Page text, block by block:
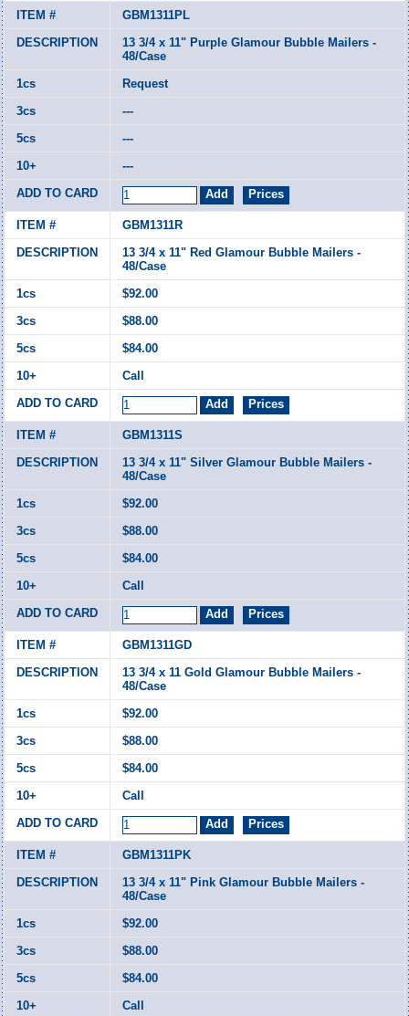
GBM1311PL
13 3/4 x 11" Purple Glamour Bubble Mailers -
48/Case
Request
---
---
---
GBM1311R
13 3/4 x 11" Red Glamour Bubble Mailers -
48/Case
$92.00
$88.00
$84.00
Call
GBM1311S
13 3/4 x 11" Silver Glamour Bubble Mailers -
48/Case
$92.00
$88.00
$84.00
Call
GBM1311GD
13 3/4 x 11 Gold Glamour Bubble Mailers -
48/Case
$92.00
$88.00
$84.00
Call
GBM1311PK
13 3/4 x 11" Pink Glamour Bubble Mailers -
48/Case
$92.00
$88.00
$84.00
Call